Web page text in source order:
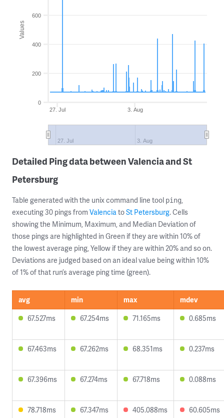
Values
3. Aug
27. Jul
27. Jul 3. Aug
0
200
400
600
Detailed Ping data between Valencia and St
Petersburg
Table generated with the unix command line tool ping,
executing 30 pings from ValenciatoSt Petersburg. Cells
showing the Minimum, Maximum, and Median Deviation of
those pings are highlighted in Green if they are within 10% of
the lowest average ping, Yellow if they are within 20% and so on.
Deviations are judged based on an ideal value being within 10%
of 1% of that run’s average ping time (green).
avg min max
mdev
67.527ms
67.254ms 71.165ms 0.685ms
67.463ms 67.262ms 68.351ms 0.237ms
67.396ms 67.274ms 67.718ms 0.088ms
78.718ms 67.347ms 405.088ms 60.605ms